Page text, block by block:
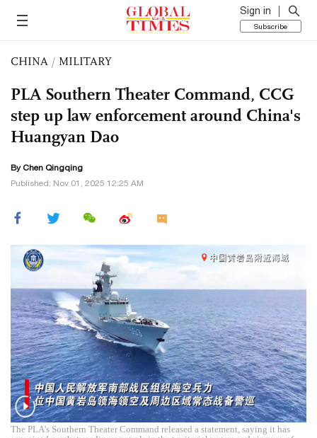
Sign in
Subscribe
CHINA / MILITARY
PLA Southern Theater Command, CCG
step up law enforcement around China's
Huangyan Dao
ByChen Qingqing
Published: Nov 01, 2025 12:25 AM
The PLA's Southern Theater Command released a statement, saying it has